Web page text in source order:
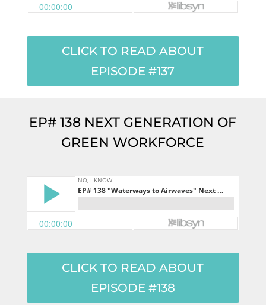
CLICK TO READ ABOUT
EPISODE #137
EP# 138 NEXT GENERATION OF
GREEN WORKFORCE
CLICK TO READ ABOUT
EPISODE #138